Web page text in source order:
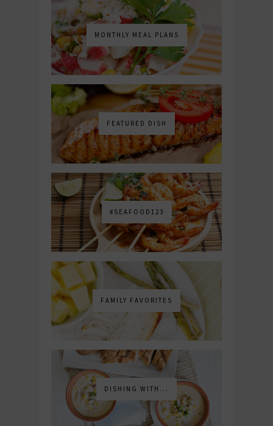
MONTHLY MEAL PLANS
FEATURED DISH
#SEAFOOD123
FAMILY FAVORITES
DISHING WITH...